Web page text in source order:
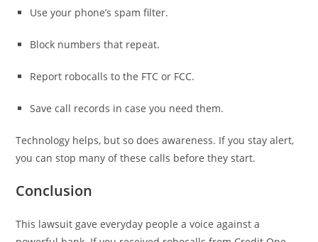
Use your phone’s spam filter.
Block numbers that repeat.
Report robocalls to the FTC or FCC.
Save call records in case you need them.
Technology helps, but so does awareness. If you stay alert,
you can stop many of these calls before they start.
Conclusion
This lawsuit gave everyday people a voice against a